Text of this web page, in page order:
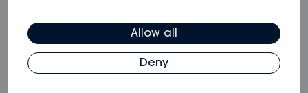
Allow all
Deny